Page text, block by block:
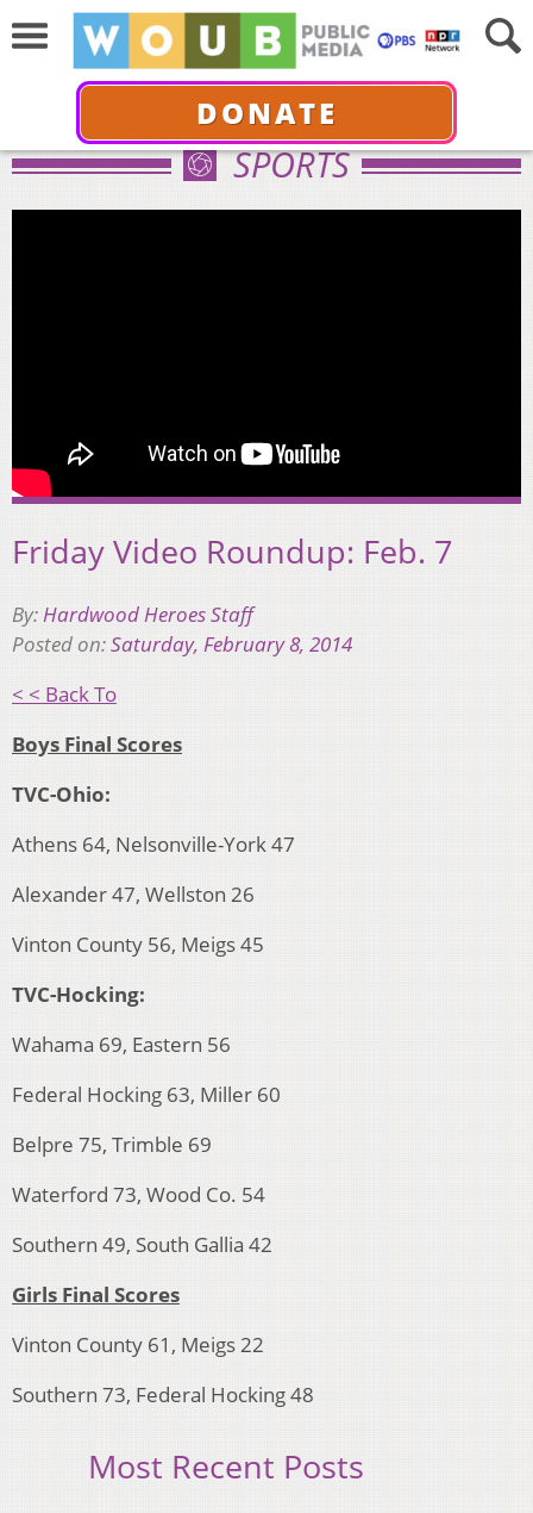
DONATE
SPORTS
Friday Video Roundup: Feb. 7
By:Hardwood Heroes Staff
Posted on:Saturday, February 8, 2014
< < Back To
Boys Final Scores
TVC-Ohio:
Athens 64, Nelsonville-York 47
Alexander 47, Wellston 26
Vinton County 56, Meigs 45
TVC-Hocking:
Wahama 69, Eastern 56
Federal Hocking 63, Miller 60
Belpre 75, Trimble 69
Waterford 73, Wood Co. 54
Southern 49, South Gallia 42
Girls Final Scores
Vinton County 61, Meigs 22
Southern 73, Federal Hocking 48
Most Recent Posts